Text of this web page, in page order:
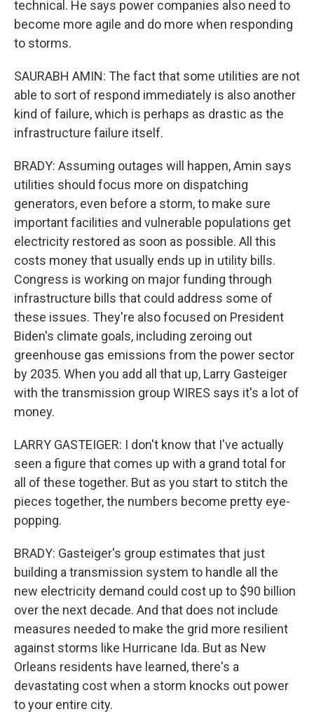
technical. He says power companies also need to
become more agile and do more when responding
to storms.
SAURABH AMIN: The fact that some utilities are not
able to sort of respond immediately is also another
kind of failure, which is perhaps as drastic as the
infrastructure failure itself.
BRADY: Assuming outages will happen, Amin says
utilities should focus more on dispatching
generators, even before a storm, to make sure
important facilities and vulnerable populations get
electricity restored as soon as possible. All this
costs money that usually ends up in utility bills.
Congress is working on major funding through
infrastructure bills that could address some of
these issues. They're also focused on President
Biden's climate goals, including zeroing out
greenhouse gas emissions from the power sector
by 2035. When you add all that up, Larry Gasteiger
with the transmission group WIRES says it's a lot of
money.
LARRY GASTEIGER: I don't know that I've actually
seen a figure that comes up with a grand total for
all of these together. But as you start to stitch the
pieces together, the numbers become pretty eye-
popping.
BRADY: Gasteiger's group estimates that just
building a transmission system to handle all the
new electricity demand could cost up to $90 billion
over the next decade. And that does not include
measures needed to make the grid more resilient
against storms like Hurricane Ida. But as New
Orleans residents have learned, there's a
devastating cost when a storm knocks out power
to your entire city.